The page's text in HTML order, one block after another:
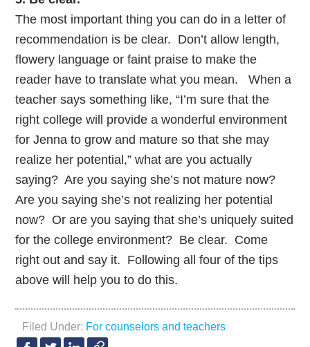
The most important thing you can do in a letter of
recommendation is be clear. Don’t allow length,
flowery language or faint praise to make the
reader have to translate what you mean. When a
teacher says something like, “I’m sure that the
right college will provide a wonderful environment
for Jenna to grow and mature so that she may
realize her potential,” what are you actually
saying? Are you saying she’s not mature now?
Are you saying she’s not realizing her potential
now? Or are you saying that she’s uniquely suited
for the college environment? Be clear. Come
right out and say it. Following all four of the tips
above will help you to do this.
Filed Under: For counselors and teachers